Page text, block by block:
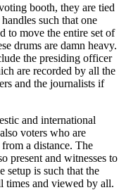
booth, they are tied
such that one
to move the entire set of
drums are damn heavy.
the presiding officer
are recorded by all the
and the journalists if
and international
voters who are
a distance. The
present and witnesses to
setup is such that the
times and viewed by all.